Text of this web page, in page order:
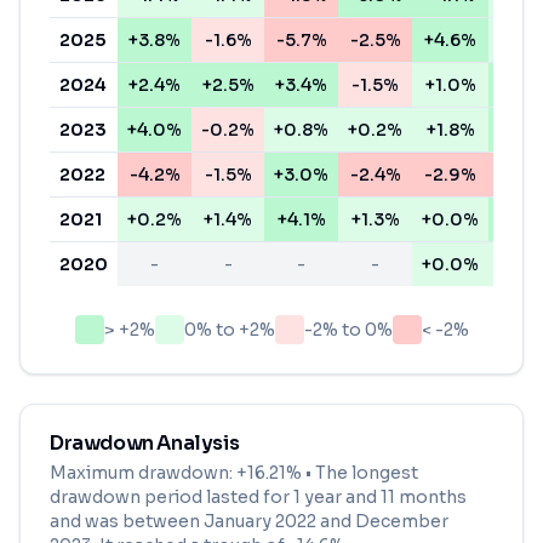
2025 +3.8% -1.6% -5.7% -2.5% +4.6%
2024 +2.4% +2.5% +3.4% -1.5% +1.0%
2023 +4.0% -0.2% +0.8% +0.2% +1.8%
2022 -4.2% -1.5% +3.0% -2.4% -2.9%
2021 +0.2% +1.4% +4.1% +1.3% +0.0%
2020 - - - - +0.0%
> +2% 0% to +2% -2% to 0% < -2%
Drawdown Analysis
Maximum drawdown: +16.21% • The longest
drawdown period lasted for1 year and 11 months
and was between January 2022and December